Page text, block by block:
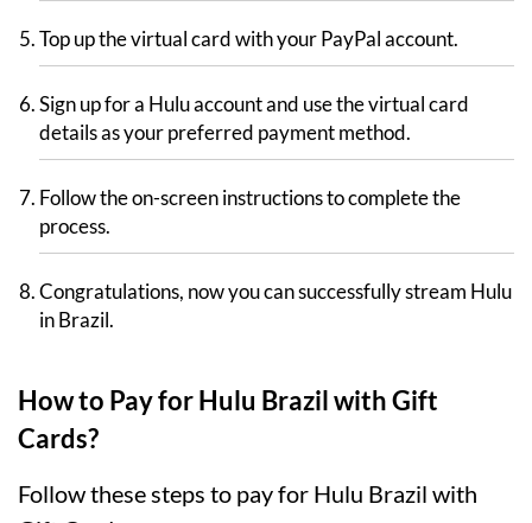
Top up the virtual card with your PayPal account.
Sign up for a Hulu account and use the virtual card
details as your preferred payment method.
Follow the on-screen instructions to complete the
process.
Congratulations, now you can successfully stream Hulu
in Brazil.
How to Pay for Hulu Brazil with Gift
Cards?
Follow these steps to pay for Hulu Brazil with